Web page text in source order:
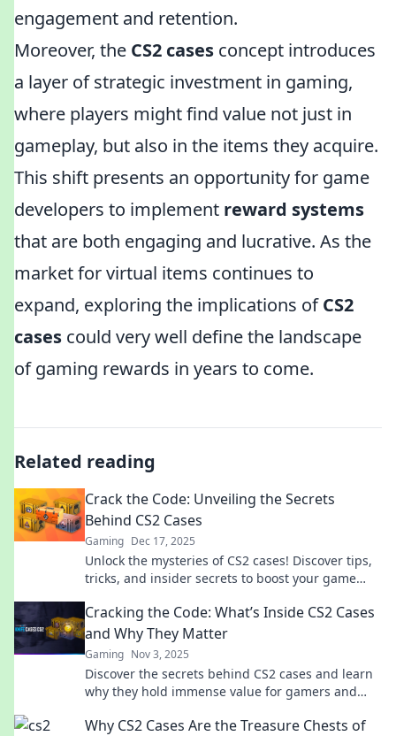
engagement and retention.
Moreover, the CS2 cases concept introduces
a layer of strategic investment in gaming,
where players might find value not just in
gameplay, but also in the items they acquire.
This shift presents an opportunity for game
developers to implement reward systems
that are both engaging and lucrative. As the
market for virtual items continues to
expand, exploring the implications ofCS2
cases could very well define the landscape
of gaming rewards in years to come.
Related reading
Crack the Code: Unveiling the Secrets
Behind CS2 Cases
Gaming Dec 17, 2025
Unlock the mysteries of CS2 cases! Discover tips,
tricks, and insider secrets to boost your game
Cracking the Code: What’s Inside CS2 Cases
and Why They Matter
Gaming Nov 3, 2025
Discover the secrets behind CS2 cases and learn
why they hold immense value for gamers and
Why CS2 Cases Are the Treasure Chests of